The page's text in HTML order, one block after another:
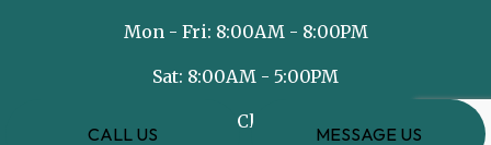
CALL US MESSAGE US
Mon - Fri: 8:00AM - 8:00PM
Sat: 8:00AM - 5:00PM
Sun: Closed